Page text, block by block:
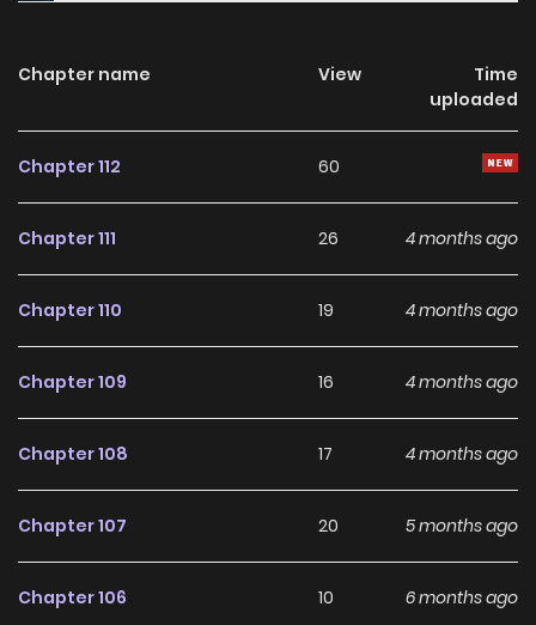
Chapter name View
Time
uploaded
Chapter 112 60
Chapter 111 26 4 months ago
Chapter 110 19 4 months ago
Chapter 109 16 4 months ago
Chapter 108 17 4 months ago
Chapter 107 20 5 months ago
Chapter 106 10 6 months ago